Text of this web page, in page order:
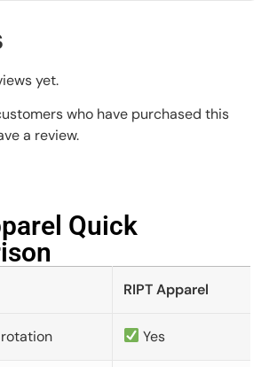
yet.
who have purchased this
a review.
Quick
RIPT Apparel
Yes